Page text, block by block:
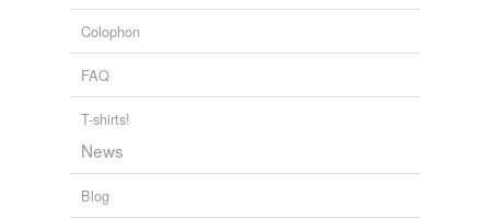
Colophon
FAQ
T-shirts!
News
Blog